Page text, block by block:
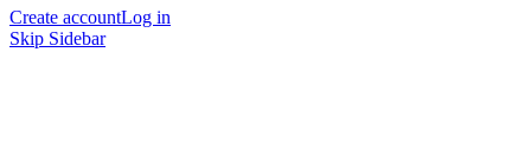
Create accountLog in
Skip Sidebar